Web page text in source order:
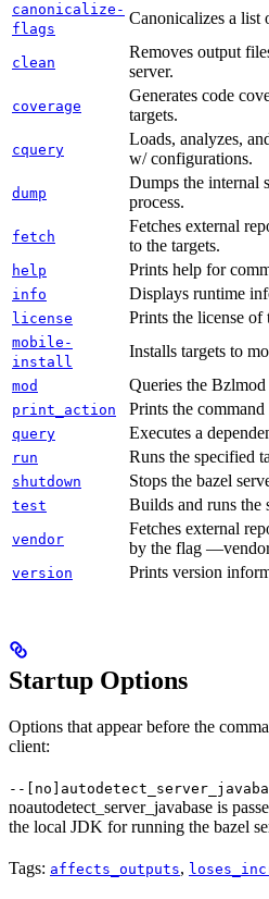
canonicalize-
flags
Canonicalizes a list
clean
Removes output
server.
coverage
Generates code
targets.
cquery
Loads, analyzes,
w/ configurations.
dump
Dumps the internal
process.
fetch
Fetches external
to the targets.
help Prints help for
info Displays runtime
license Prints the license of
mobile-
install
Installs targets to
mod Queries the
print_action Prints the
query Executes a
run Runs the specified
shutdown Stops the bazel
test Builds and runs the
vendor
Fetches external
by the flag
version Prints version
Startup Options
Options that appear before the
client:
--
noautodetect_server_javabase is
the local JDK for running the bazel
Tags: affects_outputs,